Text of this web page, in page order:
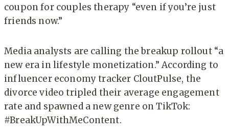
coupon for couples therapy “even if you’re just
friends now.”
Media analysts are calling the breakup rollout “a
new era in lifestyle monetization.” According to
influencer economy tracker CloutPulse, the
divorce video tripled their average engagement
rate and spawned a new genre on TikTok:
#BreakUpWithMeContent.